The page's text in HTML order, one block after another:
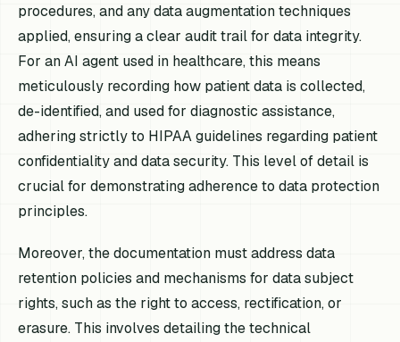
procedures, and any data augmentation techniques
applied, ensuring a clear audit trail for data integrity.
For an AI agent used in healthcare, this means
meticulously recording how patient data is collected,
de-identified, and used for diagnostic assistance,
adhering strictly to HIPAA guidelines regarding patient
confidentiality and data security. This level of detail is
crucial for demonstrating adherence to data protection
principles.
Moreover, the documentation must address data
retention policies and mechanisms for data subject
rights, such as the right to access, rectification, or
erasure. This involves detailing the technical